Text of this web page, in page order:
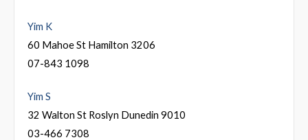
Yim K
60 Mahoe St Hamilton 3206
07-843 1098
Yim S
32 Walton St Roslyn Dunedin 9010
03-466 7308